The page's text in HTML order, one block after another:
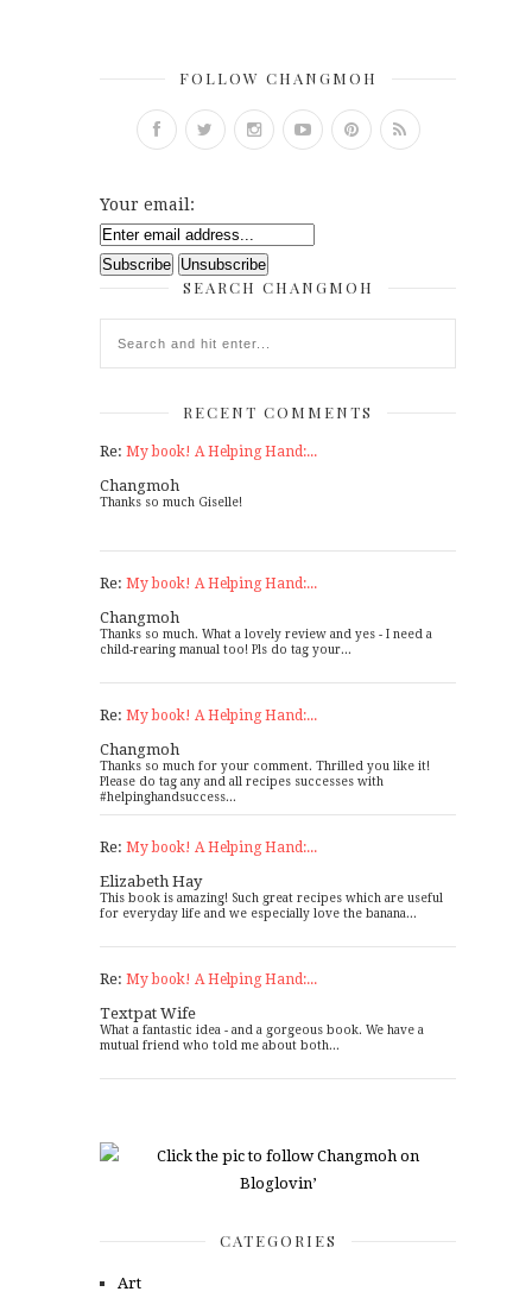
FOLLOW CHANGMOH
Your email:
SEARCH CHANGMOH
RECENT COMMENTS
Re: My book! A Helping Hand:...
Changmoh
Thanks so much Giselle!
Re: My book! A Helping Hand:...
Changmoh
Thanks so much. What a lovely review and yes - I need a
child-rearing manual too! Pls do tag your...
Re: My book! A Helping Hand:...
Changmoh
Thanks so much for your comment. Thrilled you like it!
Please do tag any and all recipes successes with
#helpinghandsuccess...
Re: My book! A Helping Hand:...
Elizabeth Hay
This book is amazing! Such great recipes which are useful
for everyday life and we especially love the banana...
Re: My book! A Helping Hand:...
Textpat Wife
What a fantastic idea - and a gorgeous book. We have a
mutual friend who told me about both...
CATEGORIES
Art